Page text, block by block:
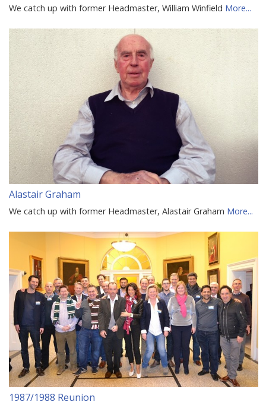
We catch up with former Headmaster, William Winfield More...
Alastair Graham
We catch up with former Headmaster, Alastair Graham More...
1987/1988 Reunion